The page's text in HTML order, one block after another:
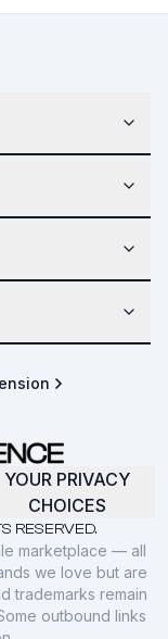
RESERVED.
YOUR PRIVACY
CHOICES
marketplace — all
we love but are
trademarks remain
outbound links